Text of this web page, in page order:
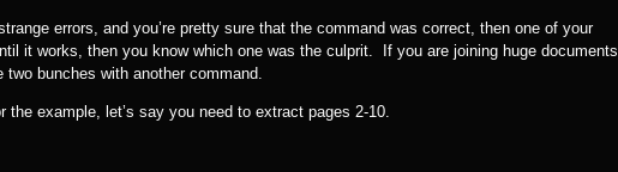
errors, and you’re pretty sure that the command was correct, then one of your
it works, then you know which one was the culprit. If you are joining huge documents,
bunches with another command.
example, let’s say you need to extract pages 2-10.